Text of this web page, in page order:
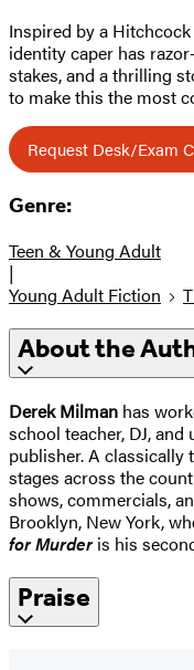
Inspired by a
identity caper has
stakes, and a thrilling
to make this the most
Request Desk/Exam
Genre:
Teen & Young Adult
|
Young Adult Fiction
About the
Derek Milman has
school teacher, DJ,
publisher. A classically
stages across the
shows, commercials,
Brooklyn, New York,
for Murderis his
Praise